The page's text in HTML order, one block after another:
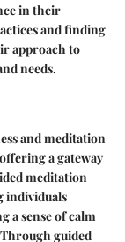
in their
and finding
approach to
needs.
and meditation
a gateway
meditation
individuals
a sense of calm
guided